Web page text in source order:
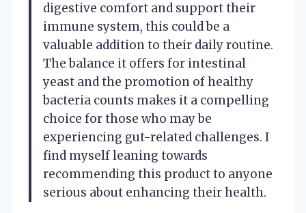
digestive comfort and support their
immune system, this could be a
valuable addition to their daily routine.
The balance it offers for intestinal
yeast and the promotion of healthy
bacteria counts makes it a compelling
choice for those who may be
experiencing gut-related challenges. I
find myself leaning towards
recommending this product to anyone
serious about enhancing their health.